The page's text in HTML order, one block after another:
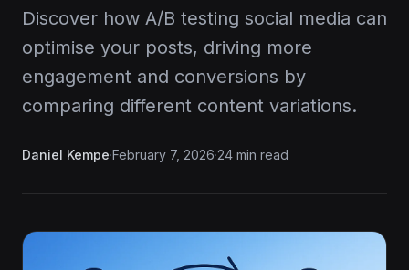
Discover how A/B testing social media can
optimise your posts, driving more
engagement and conversions by
comparing different content variations.
Daniel Kempe·February 7, 2026·24 min read